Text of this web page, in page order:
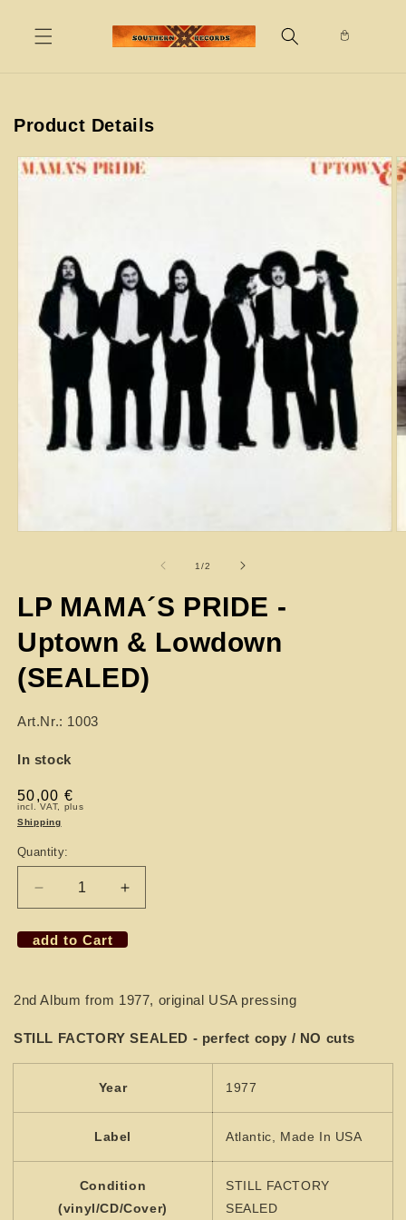
content
Product Details
Skip to
product
1/of
2
LP MAMA´S PRIDE -
Uptown & Lowdown
(SEALED)
Art.Nr.: 1003
In stock
Regular
price
50,00 €
incl. VAT, plus
Shipping
Quantity:
Decrease
quantity
for
LP
´S
PRIDE
-
Uptown
&amp;
Lowdown
Increase
quantity
for
LP
´S
PRIDE
-
Uptown
&amp;
Lowdown
add to Cart
2nd Album from 1977, original USA pressing
STILL FACTORY SEALED - perfect copy / NO cuts
Year 1977
Label Atlantic, Made In USA
Condition
(vinyl/CD/Cover)
STILL FACTORY
SEALED